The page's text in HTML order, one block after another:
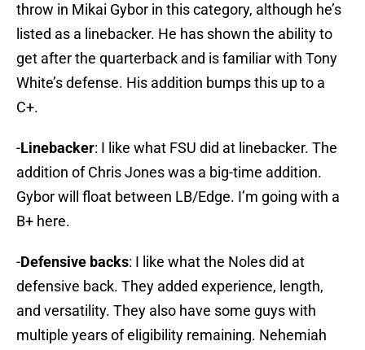
throw in Mikai Gybor in this category, although he’s
listed as a linebacker. He has shown the ability to
get after the quarterback and is familiar with Tony
White’s defense. His addition bumps this up to a
C+.
-Linebacker: I like what FSU did at linebacker. The
addition of Chris Jones was a big-time addition.
Gybor will float between LB/Edge. I’m going with a
B+ here.
-Defensive backs: I like what the Noles did at
defensive back. They added experience, length,
and versatility. They also have some guys with
multiple years of eligibility remaining. Nehemiah